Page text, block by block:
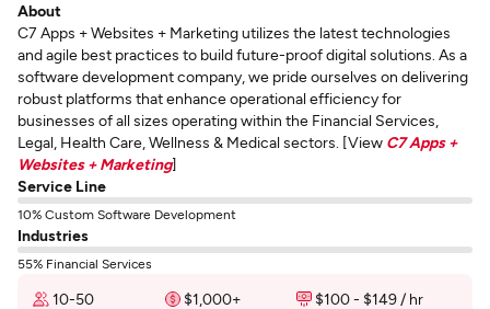
About
C7 Apps + Websites + Marketing utilizes the latest technologies
and agile best practices to build future-proof digital solutions. As a
software development company, we pride ourselves on delivering
robust platforms that enhance operational efficiency for
businesses of all sizes operating within the Financial Services,
Legal, Health Care, Wellness & Medical sectors. [View C7 Apps +
Websites + Marketing]
Service Line
10% Custom Software Development
Industries
55% Financial Services
10-50 $1,000+
$100 - $149 / hr